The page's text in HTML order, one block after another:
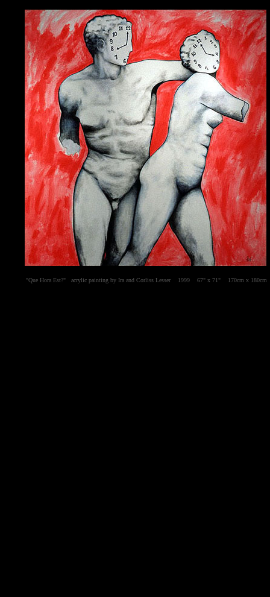
"Que Hora Est?" acrylic painting by Ira and Corliss Lesser 1999 67" x 71" 170cm x 180cm